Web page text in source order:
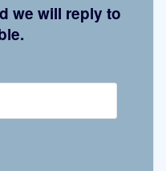
we will reply to